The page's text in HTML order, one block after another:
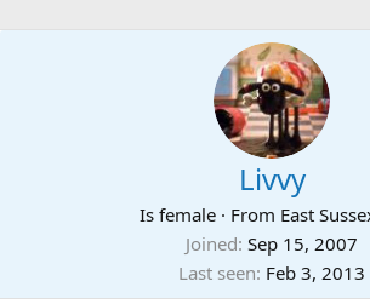
Livvy
Is female · From East
Joined Sep 15, 2007
Last seen Feb 3, 2013